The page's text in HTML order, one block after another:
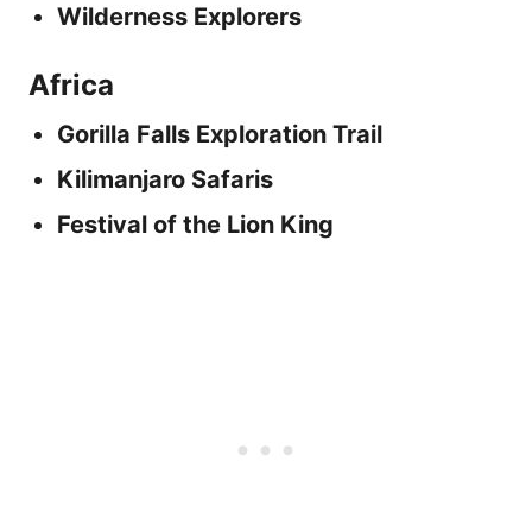
Wilderness Explorers
Africa
Gorilla Falls Exploration Trail
Kilimanjaro Safaris
Festival of the Lion King